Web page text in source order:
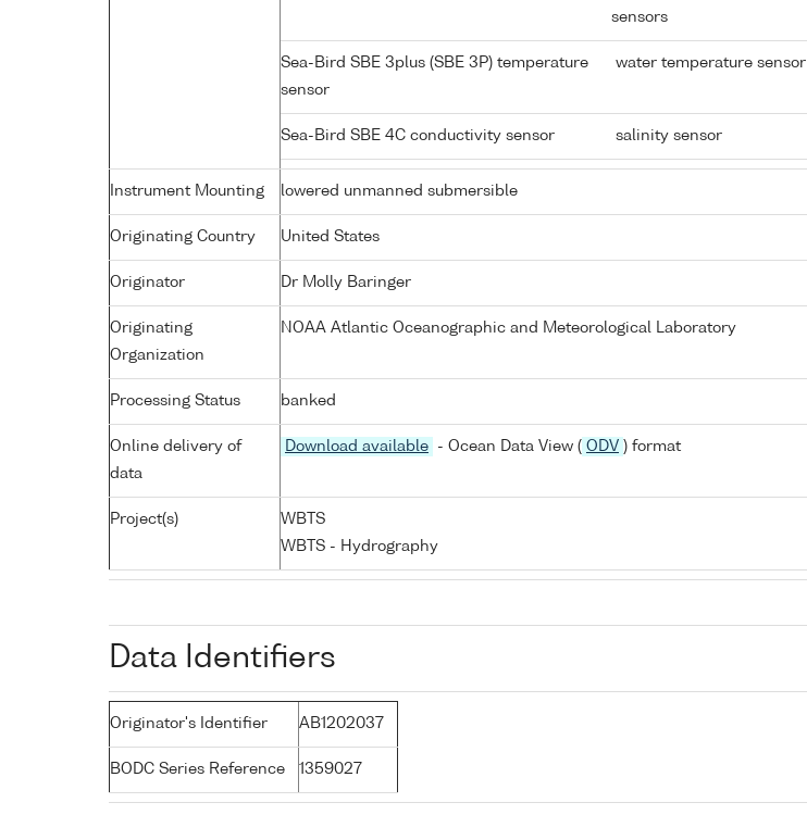
sensors
Sea-Bird SBE 3plus (SBE 3P) temperature
sensor
water temperature sensor
Sea-Bird SBE 4C conductivity sensor salinity sensor
Instrument Mounting lowered unmanned submersible
Originating Country United States
Originator Dr Molly Baringer
Originating
Organization
NOAA Atlantic Oceanographic and Meteorological Laboratory
Processing Status banked
Online delivery of
data
Download available - Ocean Data View ( ODV ) format
Project(s)
WBTS
WBTS - Hydrography
Data Identifiers
Originator's Identifier AB1202037
BODC Series Reference 1359027